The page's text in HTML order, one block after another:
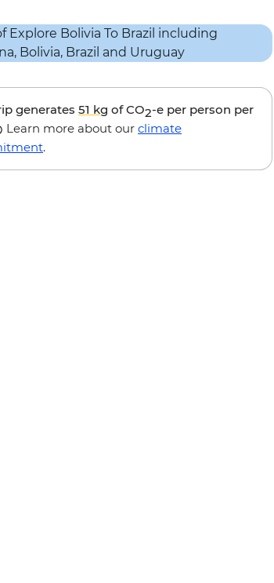
generates 51 kg of CO2-e per person per
Learn more about our climate
.